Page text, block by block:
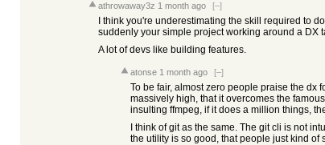
athrowaway3z 1 month ago [–]
I think you're underestimating the skill required to
suddenly your simple project working around a DX
A lot of devs like building features.
atonse 1 month ago [–]
To be fair, almost zero people praise the dx
massively high, that it overcomes the
insulting ffmpeg, if it does a million things,
I think of git as the same. The git cli is not
the utility is so good, that people just kind of